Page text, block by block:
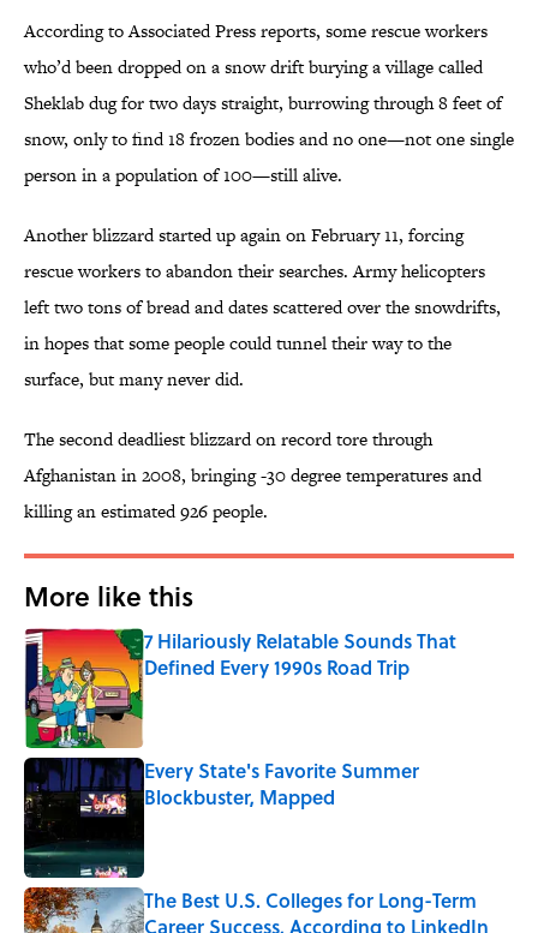
According to Associated Press reports, some rescue workers
who’d been dropped on a snow drift burying a village called
Sheklab dug for two days straight, burrowing through 8 feet of
snow, only to find 18 frozen bodies and no one—not one single
person in a population of 100—still alive.
Another blizzard started up again on February 11, forcing
rescue workers to abandon their searches. Army helicopters
left two tons of bread and dates scattered over the snowdrifts,
in hopes that some people could tunnel their way to the
surface, but many never did.
The second deadliest blizzard on record tore through
Afghanistan in 2008, bringing -30 degree temperatures and
killing an estimated 926 people.
More like this
7 Hilariously Relatable Sounds That
Defined Every 1990s Road Trip
Published by on Invalid Date
Every State's Favorite Summer
Blockbuster, Mapped
The Best U.S. Colleges for Long-Term
Career Success, According to LinkedIn